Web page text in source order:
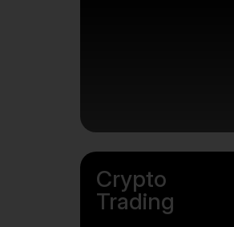
Crypto
Trading